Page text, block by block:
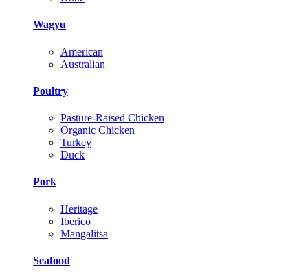
Wagyu
American
Australian
Poultry
Pasture-Raised Chicken
Organic Chicken
Turkey
Duck
Pork
Heritage
Iberico
Mangalitsa
Seafood